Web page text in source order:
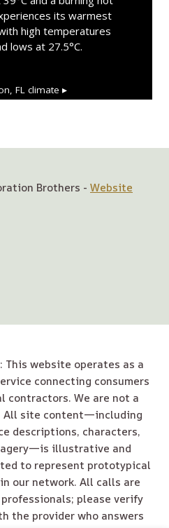
its warmest
high temperatures
lows at 27.5°C.
FLclimate ▸
Brothers - Website
This website operates as a
connecting consumers
contractors. We are not a
All site content—including
descriptions, characters,
illustrative and
to represent prototypical
our network. All calls are
please verify
the provider who answers